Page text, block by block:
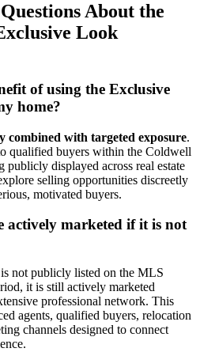
About the
Look
of using the Exclusive
home?
combined with targeted exposure.
qualified buyers within the Coldwell
displayed across real estate
selling opportunities discreetly
motivated buyers.
actively marketed if it is not
not publicly listed on the MLS
it is still actively marketed
professional network. This
agents, qualified buyers, relocation
channels designed to connect